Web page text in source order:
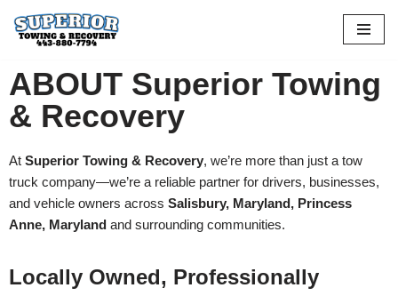
Skip
content
ABOUT Superior Towing
& Recovery
At Superior Towing & Recovery, we’re more than just a tow
truck company—we’re a reliable partner for drivers, businesses,
and vehicle owners across Salisbury, Maryland, Princess
Anne, Maryland and surrounding communities.
Locally Owned, Professionally